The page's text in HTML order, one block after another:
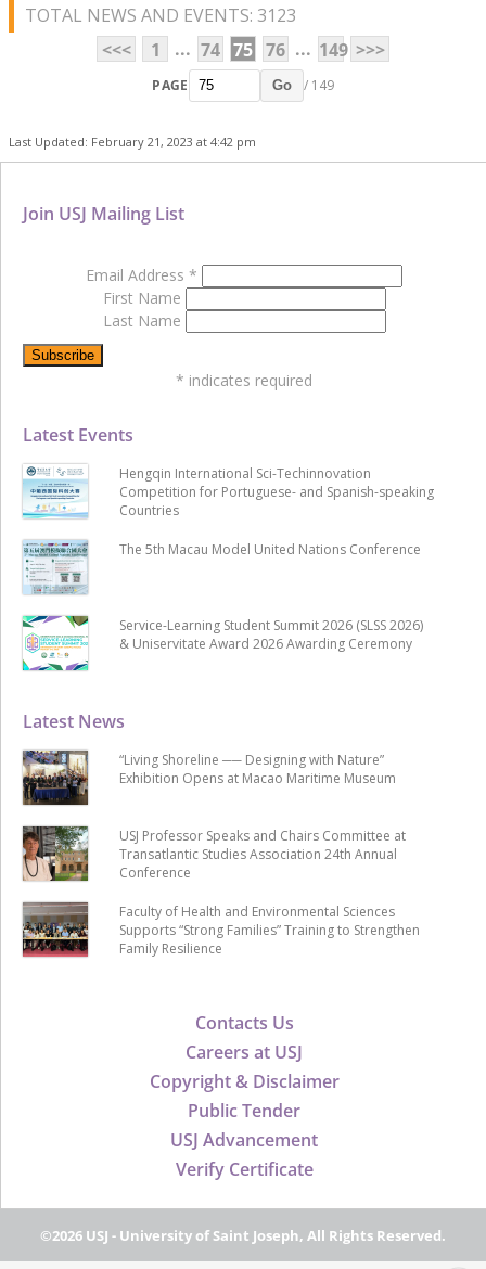
TOTAL NEWS AND EVENTS: 3123
<<<
1 ... 74 75 76 ... 149 >>>
PAGE Go / 149
Last Updated: February 21, 2023 at 4:42 pm
Contacts Us
Careers at USJ
Copyright & Disclaimer
Public Tender
USJ Advancement
Verify Certificate
Latest News
“Living Shoreline ── Designing with Nature”
Exhibition Opens at Macao Maritime Museum
USJ Professor Speaks and Chairs Committee at
Transatlantic Studies Association 24th Annual
Conference
Faculty of Health and Environmental Sciences
Supports “Strong Families” Training to Strengthen
Family Resilience
Latest Events
Hengqin International Sci-Techinnovation
Competition for Portuguese- and Spanish-speaking
Countries
The 5th Macau Model United Nations Conference
Service-Learning Student Summit 2026 (SLSS 2026)
& Uniservitate Award 2026 Awarding Ceremony
Join USJ Mailing List
Email Address *
First Name
Last Name
* indicates required
©2026 USJ - University of Saint Joseph, All Rights Reserved.